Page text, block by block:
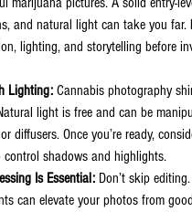
and natural light can take you far.
lighting, and storytelling before
Lighting: Cannabis photography
light is free and can be
diffusers. Once you’re ready,
control shadows and highlights.
Is Essential: Don’t skip
can elevate your photos from